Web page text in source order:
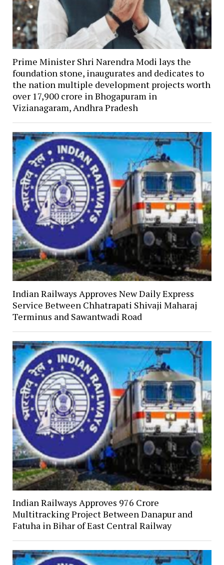
Prime Minister Shri Narendra Modi lays the
foundation stone, inaugurates and dedicates to
the nation multiple development projects worth
over ₹17,900 crore in Bhogapuram in
Vizianagaram, Andhra Pradesh
Indian Railways Approves New Daily Express
Service Between Chhatrapati Shivaji Maharaj
Terminus and Sawantwadi Road
Indian Railways Approves ₹976 Crore
Multitracking Project Between Danapur and
Fatuha in Bihar of East Central Railway